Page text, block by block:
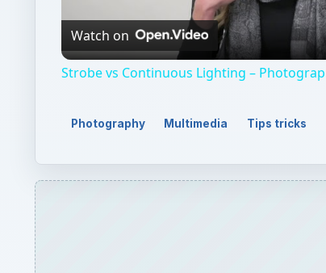
Watch on
Strobe vs Continuous Lighting –
Photography Multimedia Tips tricks